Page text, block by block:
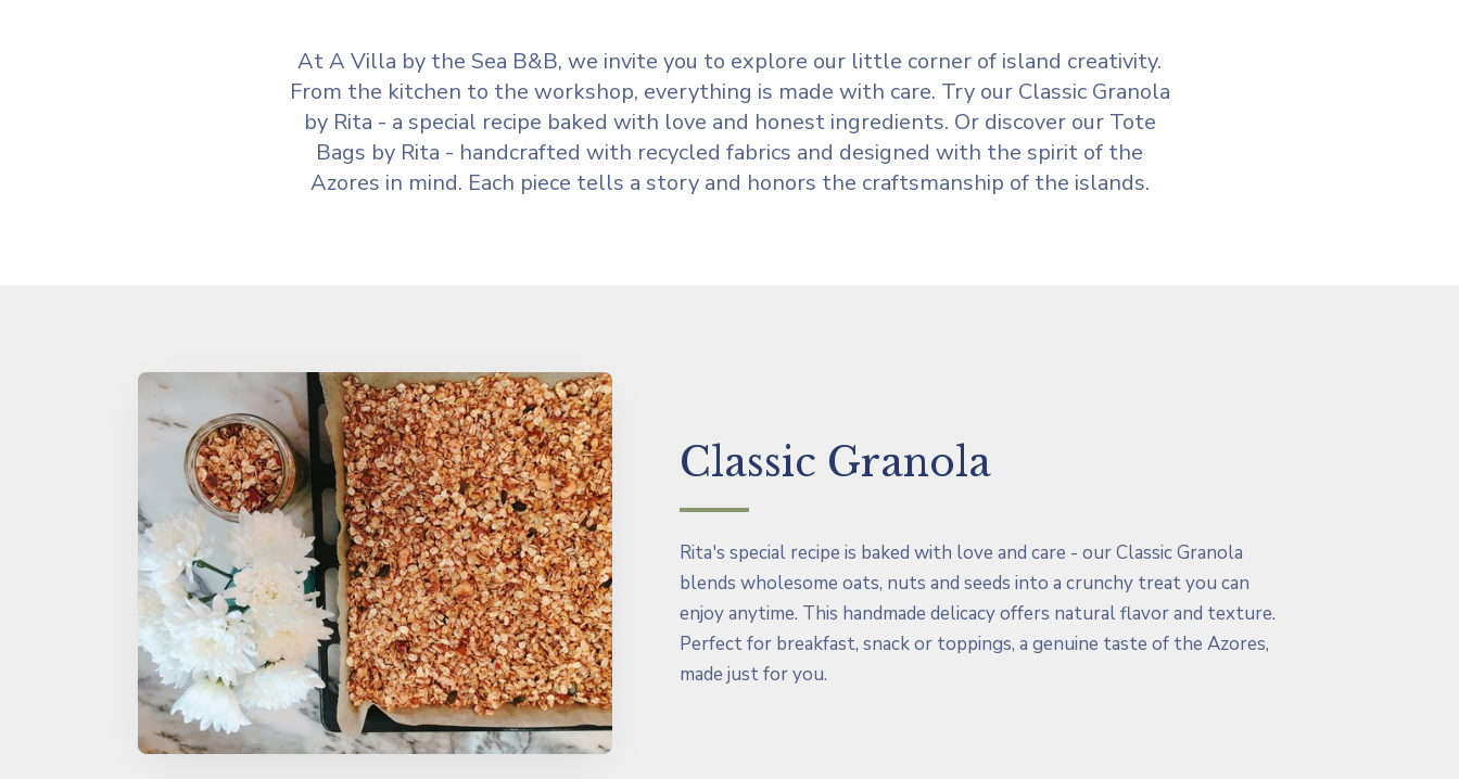
At A Villa by the Sea B&B, we invite you to explore our little corner of island creativity.
From the kitchen to the workshop, everything is made with care. Try our Classic Granola
by Rita - a special recipe baked with love and honest ingredients. Or discover our Tote
Bags by Rita - handcrafted with recycled fabrics and designed with the spirit of the
Azores in mind. Each piece tells a story and honors the craftsmanship of the islands.
Classic Granola
Rita's special recipe is baked with love and care - our Classic Granola
blends wholesome oats, nuts and seeds into a crunchy treat you can
enjoy anytime. This handmade delicacy offers natural flavor and texture.
Perfect for breakfast, snack or toppings, a genuine taste of the Azores,
made just for you.